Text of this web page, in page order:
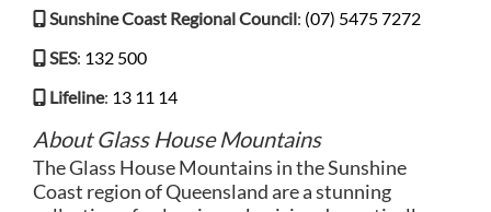
Sunshine Coast Regional Council: (07) 5475 7272
SES: 132 500
Lifeline: 13 11 14
About Glass House Mountains
The Glass House Mountains in the Sunshine
Coast region of Queensland are a stunning